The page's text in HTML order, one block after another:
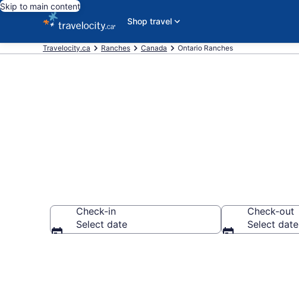
Skip to main content
Shop travel
Travelocity.ca Ranches Canada Ontario Ranches
Check-in
Select date
Check-out
Select date